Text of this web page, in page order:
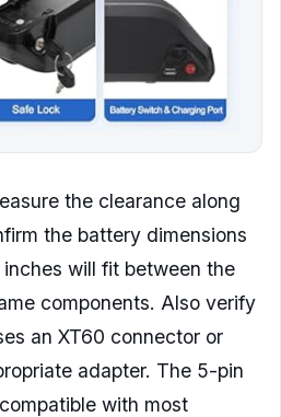
the clearance along
the battery dimensions
will fit between the
components. Also verify
an XT60 connector or
adapter. The 5-pin
with most